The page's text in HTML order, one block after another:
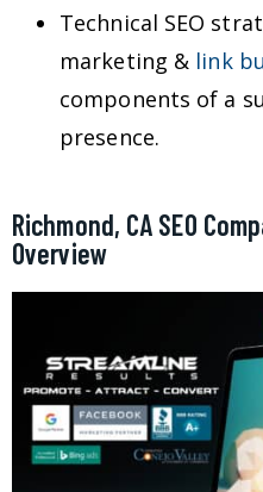
Technical SEO
marketing & link
components of a
presence.
Richmond, CA SEO
Overview